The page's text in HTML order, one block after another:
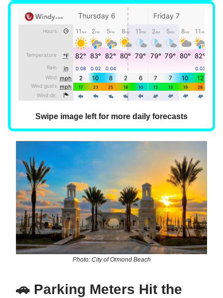
Swipe image left for more daily forecasts
Photo: City of Ormond Beach
🚗 Parking Meters Hit the